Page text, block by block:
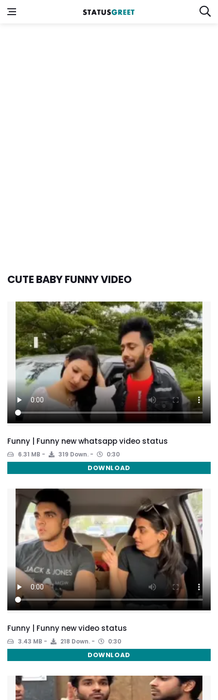
CUTE BABY FUNNY VIDEO
Funny | Funny new whatsapp video status
6.31 MB 319 Down. 0:30
DOWNLOAD
Funny | Funny new video status
3.43 MB 218 Down. 0:30
DOWNLOAD